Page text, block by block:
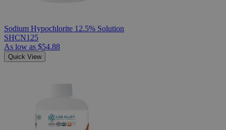
Sodium Hypochlorite 12.5% Solution
SHCN125
As low as $54.88
Quick View